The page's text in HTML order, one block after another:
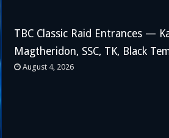
TBC Classic Raid Entrances —
Magtheridon, SSC, TK, Black
August 4, 2026